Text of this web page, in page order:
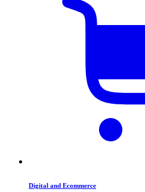
Digital and Ecommerce